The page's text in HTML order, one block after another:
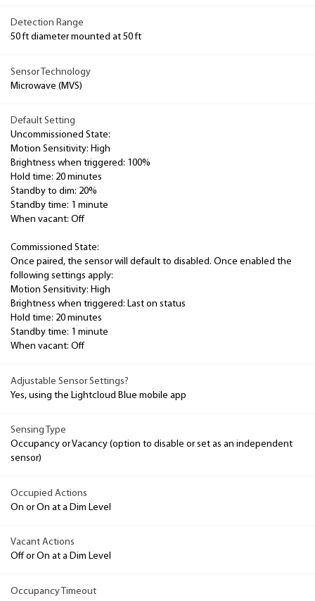
Detection Range
50 ft diameter mounted at 50 ft
Sensor Technology
Microwave (MVS)
Default Setting
Uncommissioned State:
Motion Sensitivity: High
Brightness when triggered: 100%
Hold time: 20 minutes
Standby to dim: 20%
Standby time: 1 minute
When vacant: Off
Commissioned State:
Once paired, the sensor will default to disabled. Once enabled the
following settings apply:
Motion Sensitivity: High
Brightness when triggered: Last on status
Hold time: 20 minutes
Standby time: 1 minute
When vacant: Off
Adjustable Sensor Settings?
Yes, using the Lightcloud Blue mobile app
Sensing Type
Occupancy or Vacancy (option to disable or set as an independent
sensor)
Occupied Actions
On or On at a Dim Level
Vacant Actions
Off or On at a Dim Level
Occupancy Timeout